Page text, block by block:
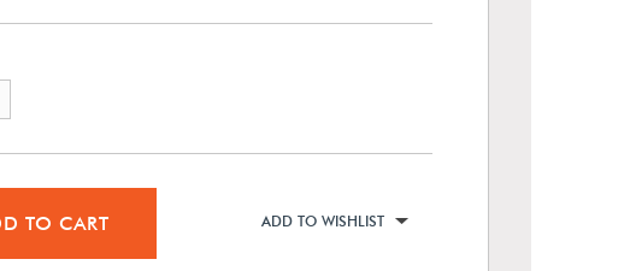
TO CART ADD TO WISHLIST